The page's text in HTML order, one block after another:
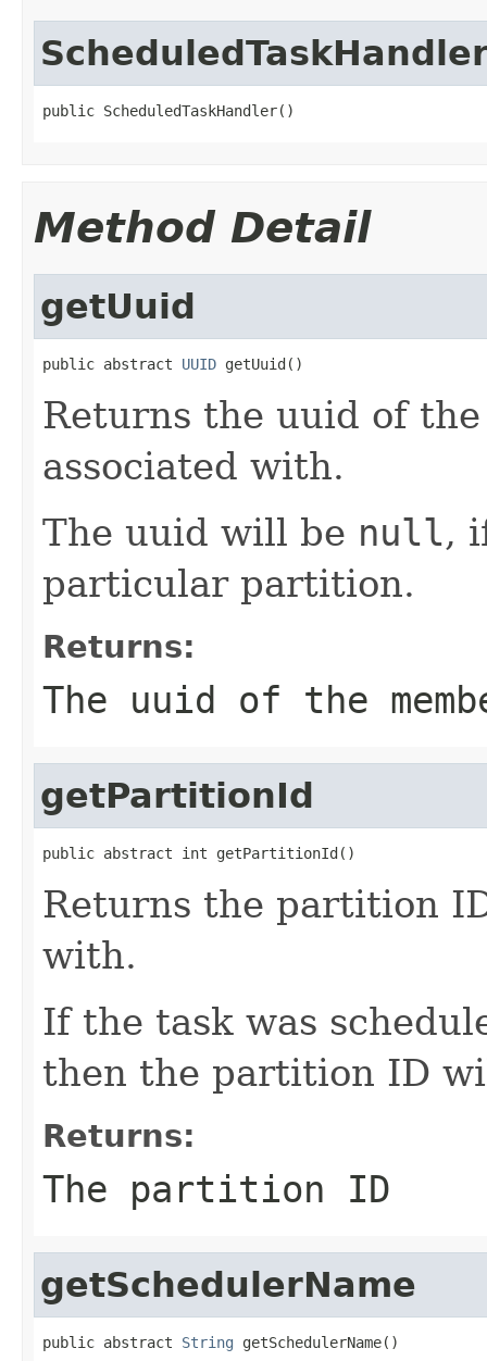
public ScheduledTaskHandler()
Method Detail
getUuid
public abstract UUID getUuid()
Returns the uuid of
associated with.
The uuid will be null,
particular partition.
Returns:
The uuid of the
getPartitionId
public abstract int getPartitionId()
Returns the partition
with.
If the task was
then the partition ID
Returns:
The partition ID
getSchedulerName
public abstract String getSchedulerName()